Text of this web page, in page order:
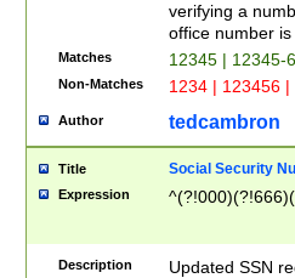
verifying a
office number
Matches 12345 | 12345-
Non-Matches 1234 | 123456
Author tedcambron
Title Social Security
Expression
Description
Updated SSN